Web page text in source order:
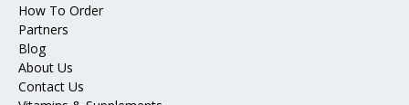
How To Order
Partners
Blog
About Us
Contact Us